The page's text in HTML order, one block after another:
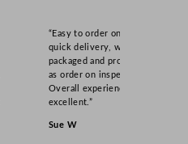
“Easy to order online,
quick delivery, well
packaged and product
as order on inspection.
Overall experience
excellent.”
Sue W